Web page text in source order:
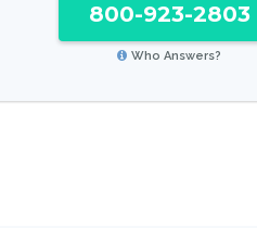
800-923-2803
Who Answers?